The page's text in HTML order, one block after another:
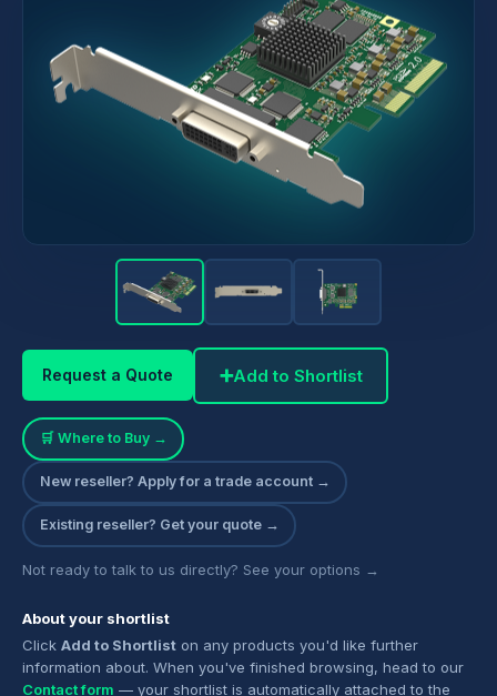
Request a Quote ➕Add to Shortlist
🛒 Where to Buy →
New reseller? Apply for a trade account →
Existing reseller? Get your quote →
Not ready to talk to us directly? See your options →
About your shortlist
Click Add to Shortlist on any products you'd like further
information about. When you've finished browsing, head to our
Contact form — your shortlist is automatically attached to the